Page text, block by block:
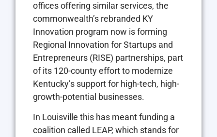
offices offering similar services, the
commonwealth’s rebranded KY
Innovation program now is forming
Regional Innovation for Startups and
Entrepreneurs (RISE) partnerships, part
of its 120-county effort to modernize
Kentucky’s support for high-tech, high-
growth-potential businesses.
In Louisville this has meant funding a
coalition called LEAP, which stands for